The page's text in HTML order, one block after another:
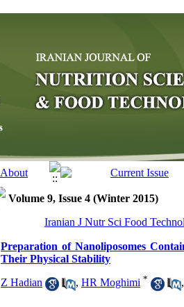
Volume 9, Issue 4 (Winter 2015)
Iranian J Nutr Sci Food
Preparation of Nanoliposomes
Their Physical Stability
Z Hadian , HR Moghimi *